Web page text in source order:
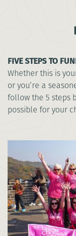
FIVE STEPS TO
Whether this is
or you’re a
follow the 5 steps
possible for your